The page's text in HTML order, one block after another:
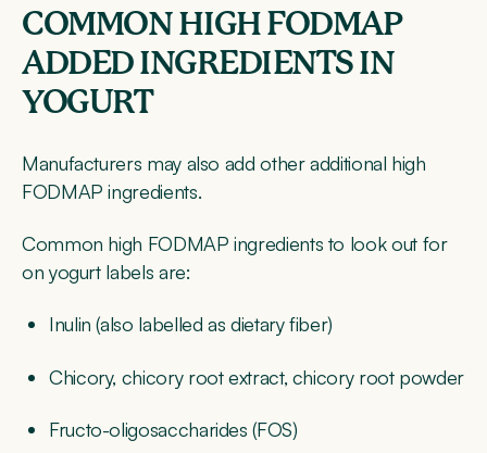
COMMON HIGH FODMAP
ADDED INGREDIENTS IN
YOGURT
Manufacturers may also add other additional high
FODMAP ingredients.
Common high FODMAP ingredients to look out for
on yogurt labels are:
Inulin (also labelled as dietary fiber)
Chicory, chicory root extract, chicory root powder
Fructo-oligosaccharides (FOS)